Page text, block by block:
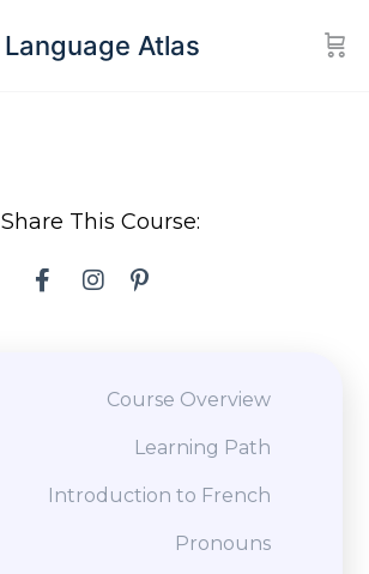
Language Atlas
Share This Course:
Course Overview
Learning Path
Introduction to French
Pronouns